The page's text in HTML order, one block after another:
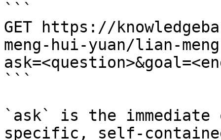
```
GET https://
meng-hui-yuan/lian-
```
`ask` is the
specific, self-